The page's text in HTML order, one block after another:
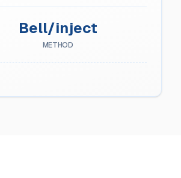
Bell/inject
METHOD